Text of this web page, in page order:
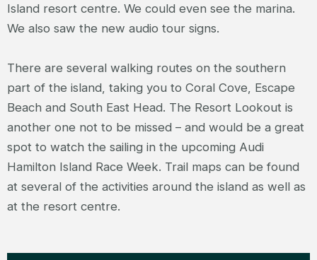
Island resort centre. We could even see the marina.
We also saw the new audio tour signs.
There are several walking routes on the southern
part of the island, taking you to Coral Cove, Escape
Beach and South East Head. The Resort Lookout is
another one not to be missed – and would be a great
spot to watch the sailing in the upcoming Audi
Hamilton Island Race Week. Trail maps can be found
at several of the activities around the island as well as
at the resort centre.